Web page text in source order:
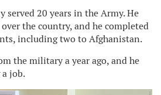
served 20 years in the Army. He
the country, and he completed
including two to Afghanistan.
the military a year ago, and he
job.